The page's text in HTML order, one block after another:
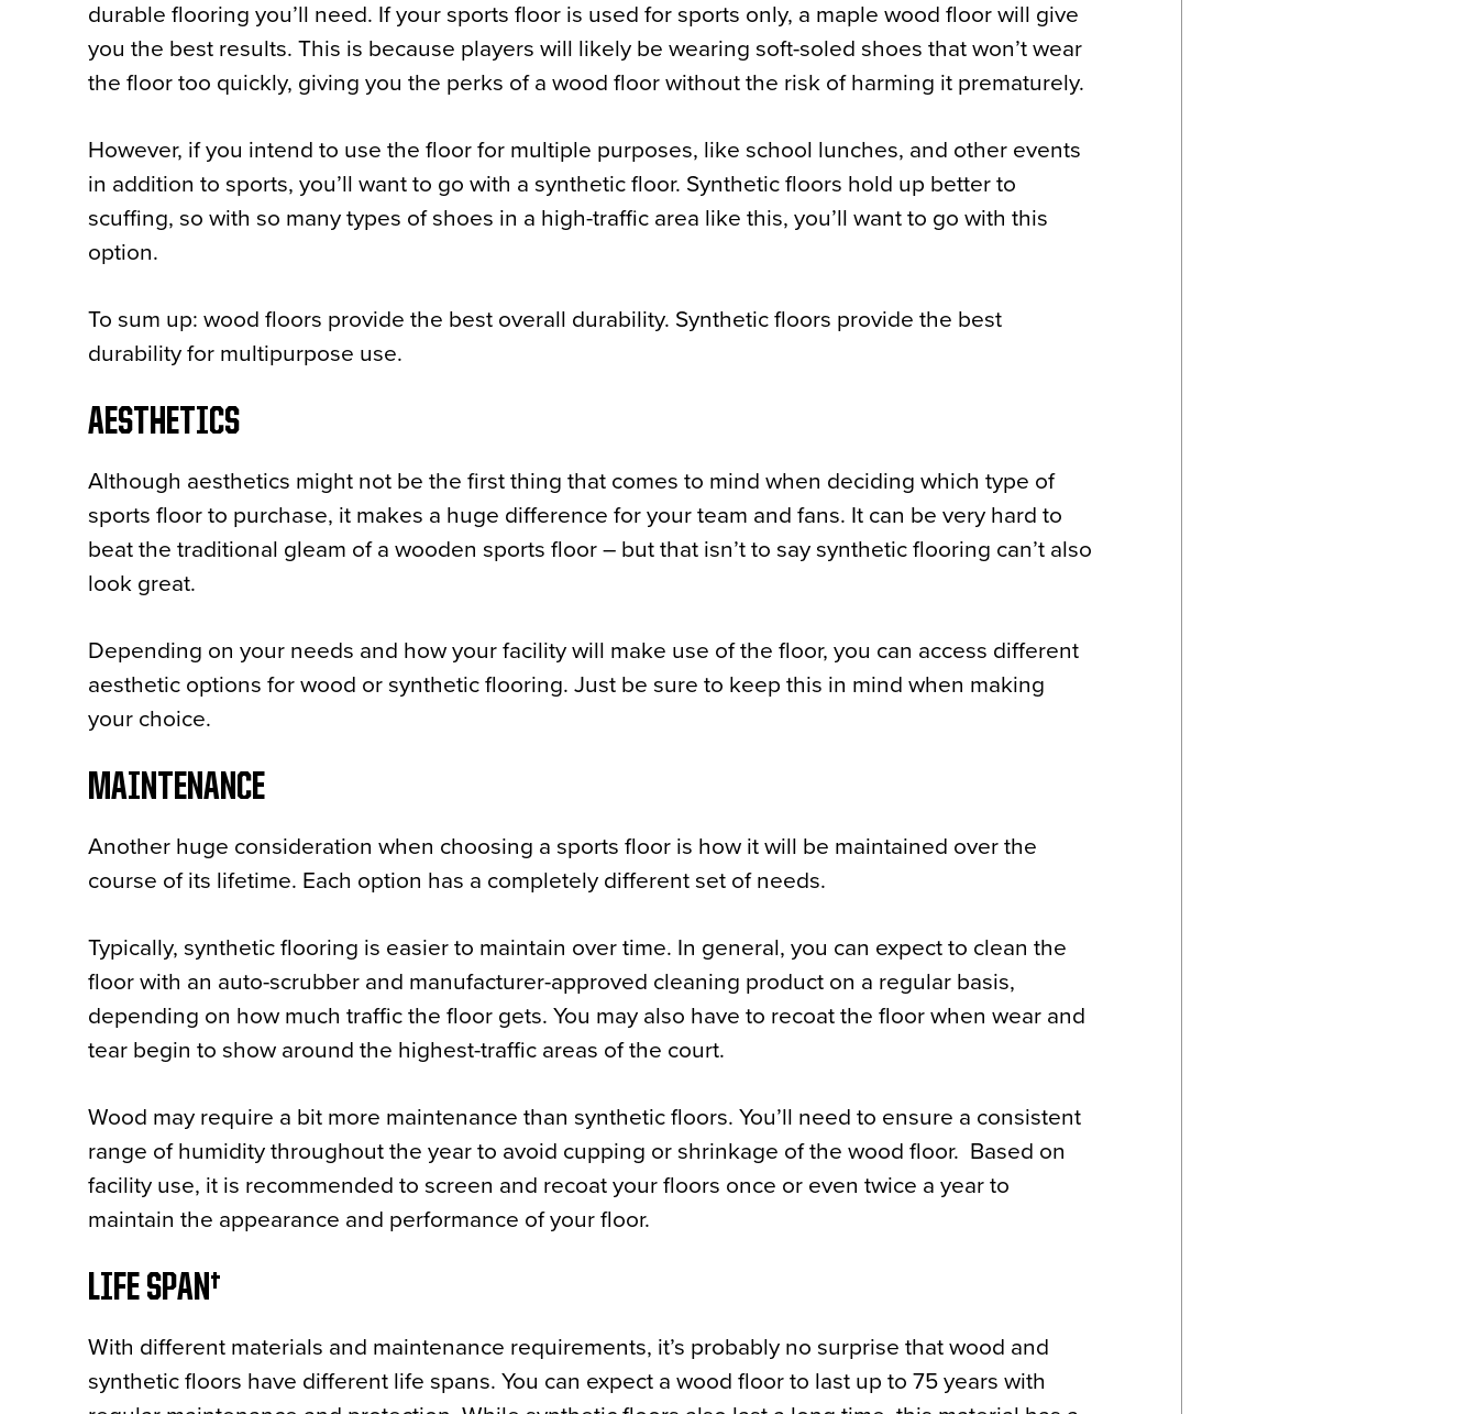
durable flooring you’ll need. If your sports floor is used for sports only, a maple wood floor will give
you the best results. This is because players will likely be wearing soft-soled shoes that won’t wear
the floor too quickly, giving you the perks of a wood floor without the risk of harming it prematurely.
However, if you intend to use the floor for multiple purposes, like school lunches, and other events
in addition to sports, you’ll want to go with a synthetic floor. Synthetic floors hold up better to
scuffing, so with so many types of shoes in a high-traffic area like this, you’ll want to go with this
option.
To sum up: wood floors provide the best overall durability. Synthetic floors provide the best
durability for multipurpose use.
AESTHETICS
Although aesthetics might not be the first thing that comes to mind when deciding which type of
sports floor to purchase, it makes a huge difference for your team and fans. It can be very hard to
beat the traditional gleam of a wooden sports floor – but that isn’t to say synthetic flooring can’t also
look great.
Depending on your needs and how your facility will make use of the floor, you can access different
aesthetic options for wood or synthetic flooring. Just be sure to keep this in mind when making
your choice.
MAINTENANCE
Another huge consideration when choosing a sports floor is how it will be maintained over the
course of its lifetime. Each option has a completely different set of needs.
Typically, synthetic flooring is easier to maintain over time. In general, you can expect to clean the
floor with an auto-scrubber and manufacturer-approved cleaning product on a regular basis,
depending on how much traffic the floor gets. You may also have to recoat the floor when wear and
tear begin to show around the highest-traffic areas of the court.
Wood may require a bit more maintenance than synthetic floors. You’ll need to ensure a consistent
range of humidity throughout the year to avoid cupping or shrinkage of the wood floor. Based on
facility use, it is recommended to screen and recoat your floors once or even twice a year to
maintain the appearance and performance of your floor.
LIFE SPAN
With different materials and maintenance requirements, it’s probably no surprise that wood and
synthetic floors have different life spans. You can expect a wood floor to last up to 75 years with